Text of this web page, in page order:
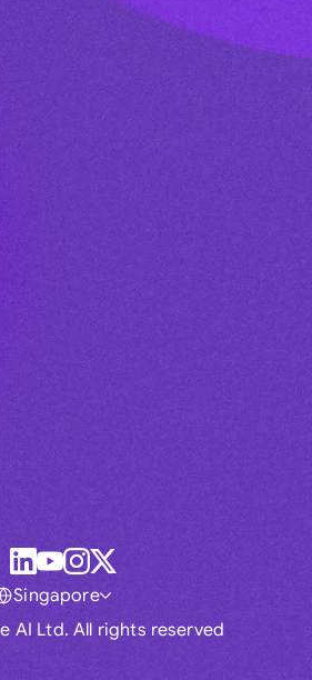
AI Ltd. All rights reserved
Singapore